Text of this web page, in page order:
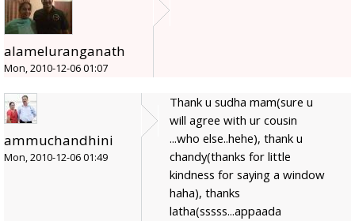
alameluranganath
Mon, 2010-12-06 01:07
ammuchandhini
Mon, 2010-12-06 01:49
Thank u sudha mam(sure u
will agree with ur cousin
...who else..hehe), thank u
chandy(thanks for little
kindness for saying a window
haha), thanks
latha(sssss...appaada